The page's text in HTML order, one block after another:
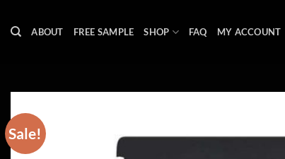
ABOUT FREE SAMPLE SHOP FAQ MY ACCOUNT
Sale!